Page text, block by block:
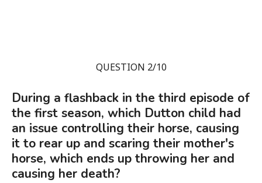
QUESTION 2/10
During a flashback in the third episode of
the first season, which Dutton child had
an issue controlling their horse, causing
it to rear up and scaring their mother's
horse, which ends up throwing her and
causing her death?